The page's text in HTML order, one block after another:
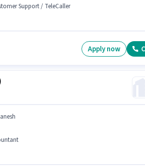
Support / TeleCaller
Apply now